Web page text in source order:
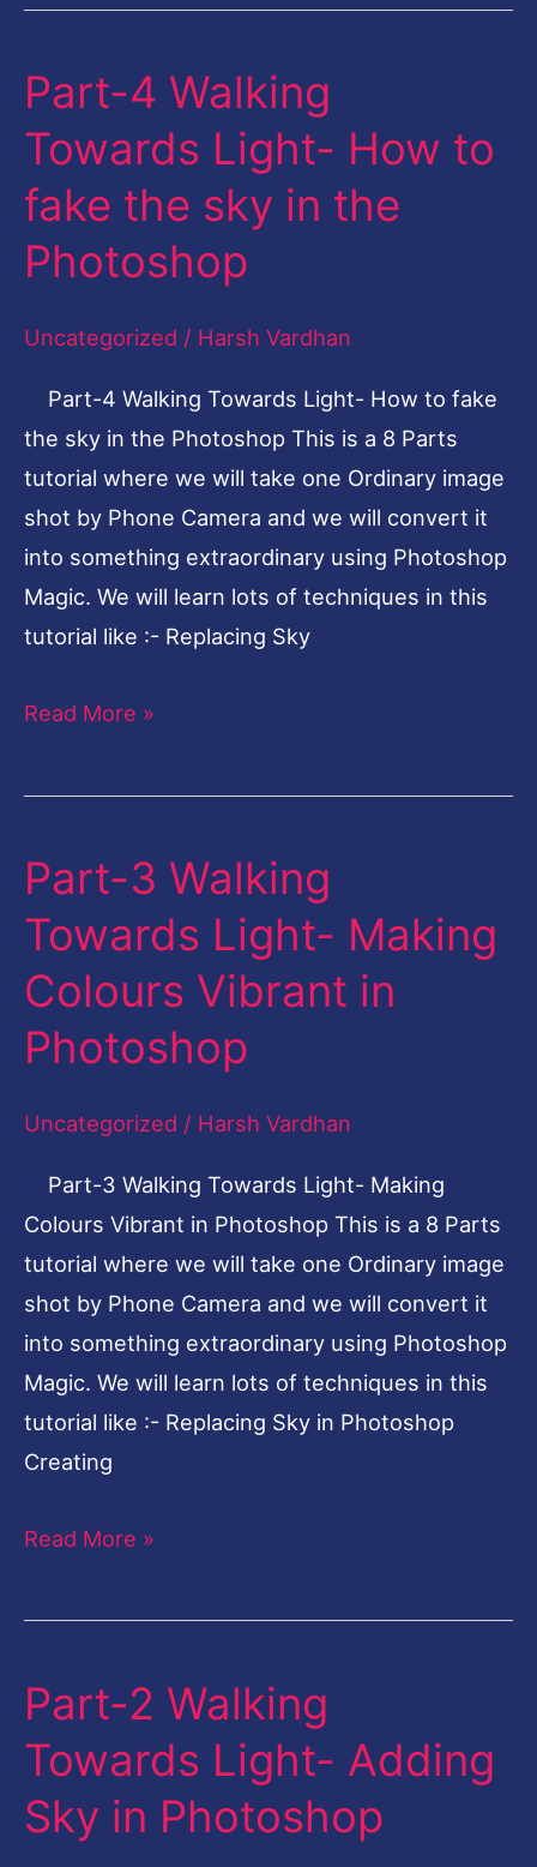
Part-4 Walking
Towards Light- How to
fake the sky in the
Photoshop
Uncategorized / Harsh Vardhan
Part-4 Walking Towards Light- How to fake
the sky in the Photoshop This is a 8 Parts
tutorial where we will take one Ordinary image
shot by Phone Camera and we will convert it
into something extraordinary using Photoshop
Magic. We will learn lots of techniques in this
tutorial like :- Replacing Sky
Part-
Walking
Towards
Light-
How
the
sky
in
the
Photoshop
Read More »
Part-3 Walking
Towards Light- Making
Colours Vibrant in
Photoshop
Uncategorized / Harsh Vardhan
Part-3 Walking Towards Light- Making
Colours Vibrant in Photoshop This is a 8 Parts
tutorial where we will take one Ordinary image
shot by Phone Camera and we will convert it
into something extraordinary using Photoshop
Magic. We will learn lots of techniques in this
tutorial like :- Replacing Sky in Photoshop
Creating
Part-
Walking
Towards
Light-
Making
Photoshop
Read More »
Part-2 Walking
Towards Light- Adding
Sky in Photoshop
Part-
Walking
Towards